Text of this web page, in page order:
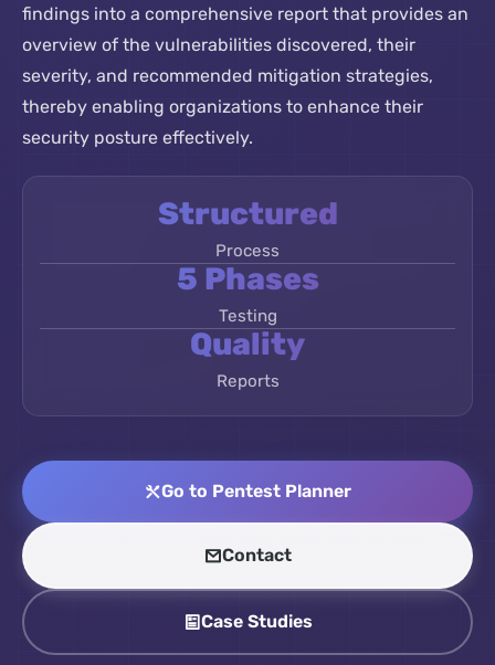
findings into a comprehensive report that provides an
overview of the vulnerabilities discovered, their
severity, and recommended mitigation strategies,
thereby enabling organizations to enhance their
security posture effectively.
Structured
Process
5 Phases
Testing
Quality
Reports
Go to Pentest Planner
Contact
Case Studies